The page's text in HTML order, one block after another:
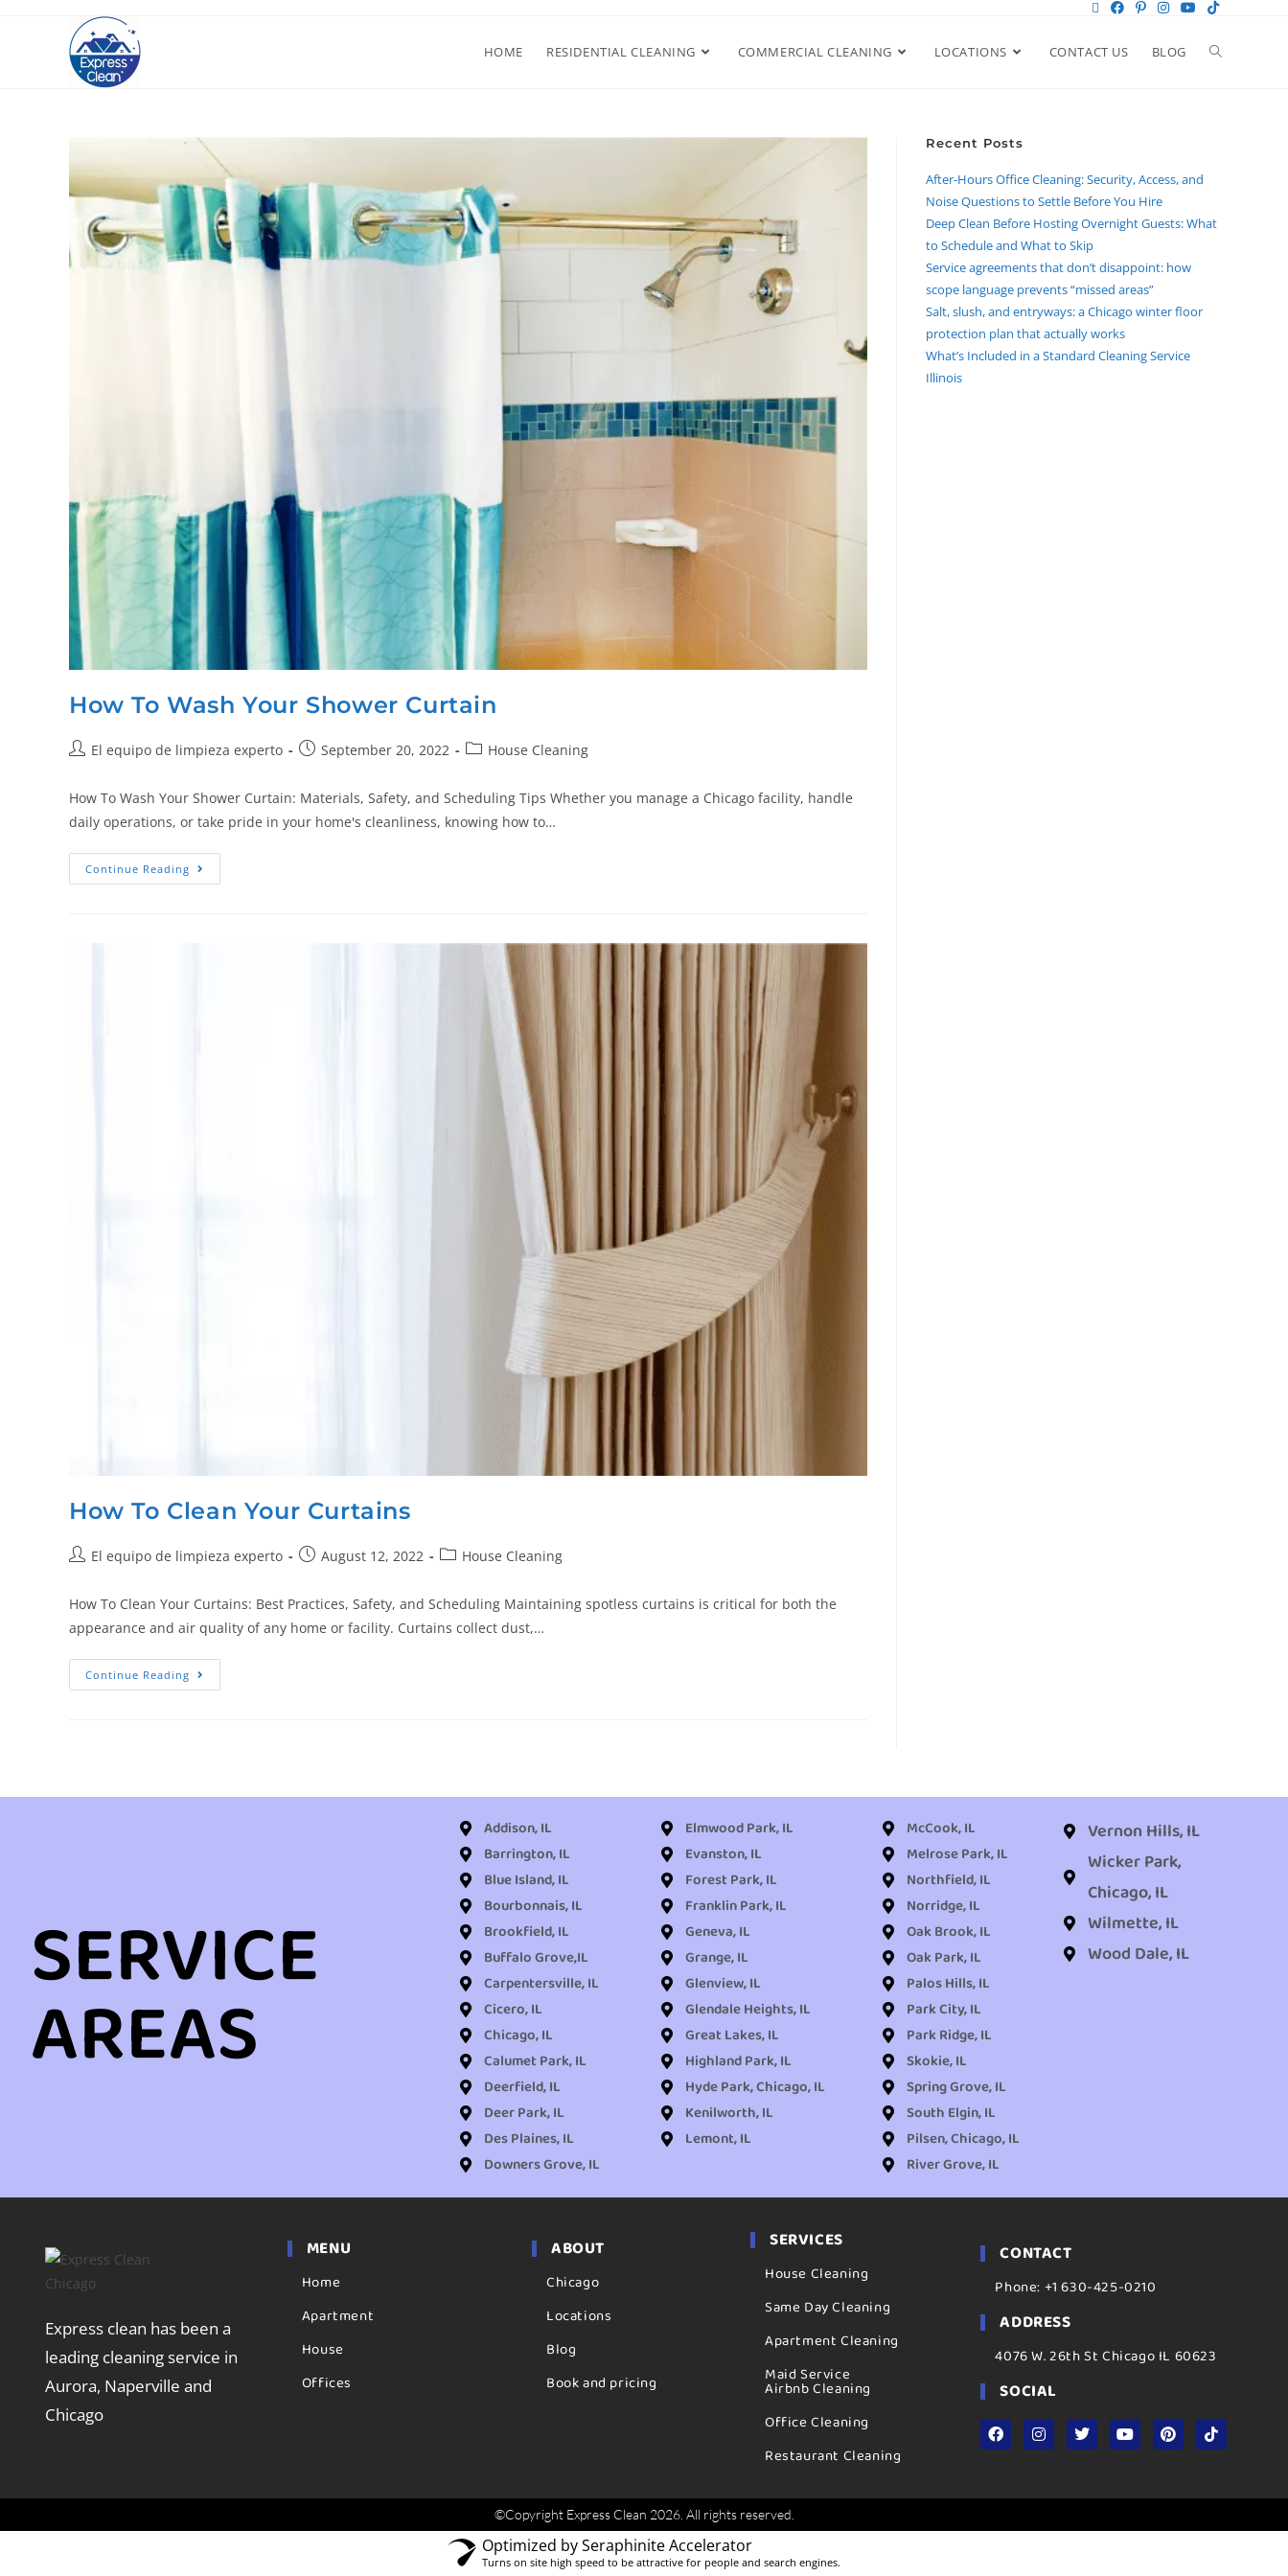
HOME RESIDENTIAL CLEANING COMMERCIAL CLEANING LOCATIONS CONTACT US BLOG
How To Wash Your Shower Curtain
El equipo de limpieza experto September 20, 2022 House Cleaning
How To Wash Your Shower Curtain: Materials, Safety, and Scheduling Tips Whether you manage a Chicago facility, handle
daily operations, or take pride in your home's cleanliness, knowing how to…
Continue Reading
How To Clean Your Curtains
El equipo de limpieza experto August 12, 2022 House Cleaning
How To Clean Your Curtains: Best Practices, Safety, and Scheduling Maintaining spotless curtains is critical for both the
appearance and air quality of any home or facility. Curtains collect dust,…
Continue Reading
Recent Posts
After-Hours Office Cleaning: Security, Access, and
Noise Questions to Settle Before You Hire
Deep Clean Before Hosting Overnight Guests: What
to Schedule and What to Skip
Service agreements that don’t disappoint: how
scope language prevents “missed areas”
Salt, slush, and entryways: a Chicago winter floor
protection plan that actually works
What’s Included in a Standard Cleaning Service
Illinois
SERVICE
AREAS
Addison, IL
Barrington, IL
Blue Island, IL
Bourbonnais, IL
Brookfield, IL
Buffalo Grove,IL
Carpentersville, IL
Cicero, IL
Chicago, IL
Calumet Park, IL
Deerfield, IL
Deer Park, IL
Des Plaines, IL
Downers Grove, IL
Elmwood Park, IL
Evanston, IL
Forest Park, IL
Franklin Park, IL
Geneva, IL
Grange, IL
Glenview, IL
Glendale Heights, IL
Great Lakes, IL
Highland Park, IL
Hyde Park, Chicago, IL
Kenilworth, IL
Lemont, IL
McCook, IL
Melrose Park, IL
Northfield, IL
Norridge, IL
Oak Brook, IL
Oak Park, IL
Palos Hills, IL
Park City, IL
Park Ridge, IL
Skokie, IL
Spring Grove, IL
South Elgin, IL
Pilsen, Chicago, IL
River Grove, IL
Vernon Hills, IL
Wicker Park,
Chicago, IL
Wilmette, IL
Wood Dale, IL
Express clean has been a
leading cleaning service in
Aurora, Naperville and
Chicago
MENU
Home
Apartment
House
Offices
ABOUT
Chicago
Locations
Blog
Book and pricing
SERVICES
House Cleaning
Same Day Cleaning
Apartment Cleaning
Maid Service
Airbnb Cleaning
Office Cleaning
Restaurant Cleaning
CONTACT
Phone: +1 630-425-0210
ADDRESS
4076 W. 26th St Chicago IL 60623
SOCIAL
©Copyright Express Clean 2026. All rights reserved.
Optimized by Seraphinite Accelerator
Turns on site high speed to be attractive for people and search engines.